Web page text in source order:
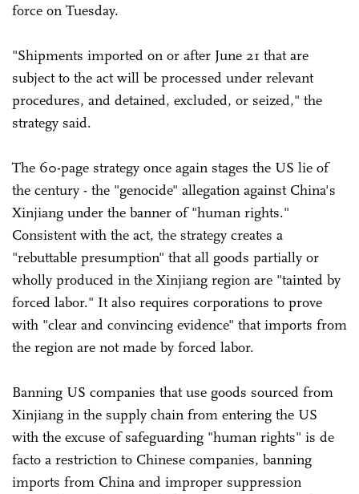
force on Tuesday.
"Shipments imported on or after June 21 that are
subject to the act will be processed under relevant
procedures, and detained, excluded, or seized," the
strategy said.
The 60-page strategy once again stages the US lie of
the century - the "genocide" allegation against China's
Xinjiang under the banner of "human rights."
Consistent with the act, the strategy creates a
"rebuttable presumption" that all goods partially or
wholly produced in the Xinjiang region are "tainted by
forced labor." It also requires corporations to prove
with "clear and convincing evidence" that imports from
the region are not made by forced labor.
Banning US companies that use goods sourced from
Xinjiang in the supply chain from entering the US
with the excuse of safeguarding "human rights" is de
facto a restriction to Chinese companies, banning
imports from China and improper suppression